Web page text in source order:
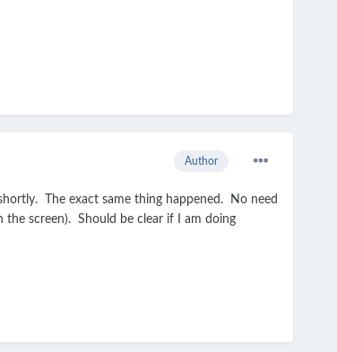
Author
The exact same thing happened. No need
the screen). Should be clear if I am doing